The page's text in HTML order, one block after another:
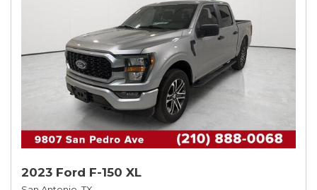
2023 Ford F-150 XL